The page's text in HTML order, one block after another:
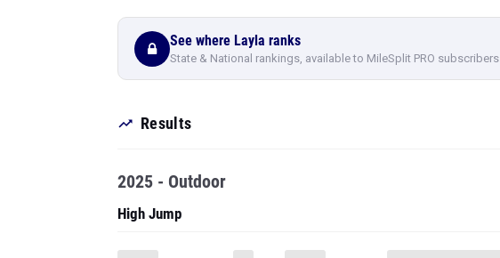
See where Layla ranks
State & National rankings, available to MileSplit PRO subscribers.
Results
2025 - Outdoor
High Jump